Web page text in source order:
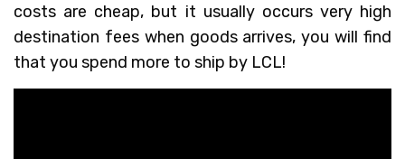
costs are cheap, but it usually occurs very high
destination fees when goods arrives, you will find
that you spend more to ship by LCL!